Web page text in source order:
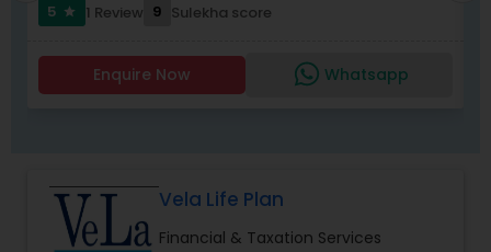
5
star 1 Review 9 Sulekha score
Enquire Now Whatsapp
Vela Life Plan
Financial & Taxation Services